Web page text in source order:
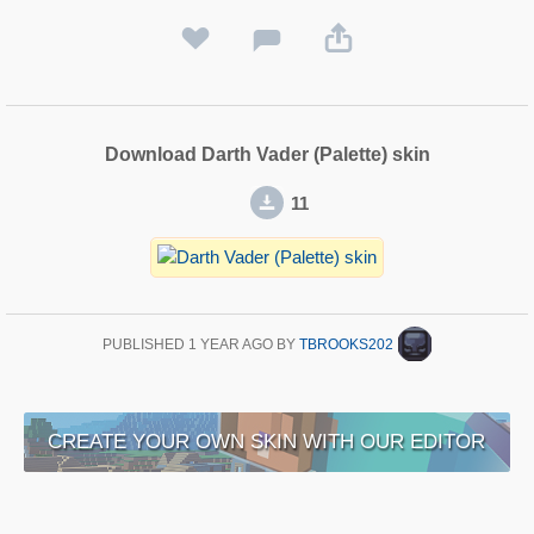
Download Darth Vader (Palette) skin
11
PUBLISHED 1 YEAR AGOBY TBROOKS202
CREATE YOUR OWN SKIN WITH OUR EDITOR